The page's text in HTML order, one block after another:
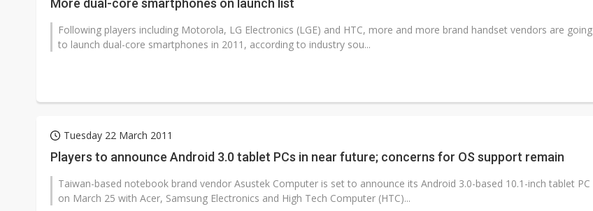
More dual-core smartphones on launch list
Following players including Motorola, LG Electronics (LGE) and HTC, more and more brand handset vendors are going
to launch dual-core smartphones in 2011, according to industry sou...
Tuesday 22 March 2011
Players to announce Android 3.0 tablet PCs in near future; concerns for OS support remain
Taiwan-based notebook brand vendor Asustek Computer is set to announce its Android 3.0-based 10.1-inch tablet PC
on March 25 with Acer, Samsung Electronics and High Tech Computer (HTC)...